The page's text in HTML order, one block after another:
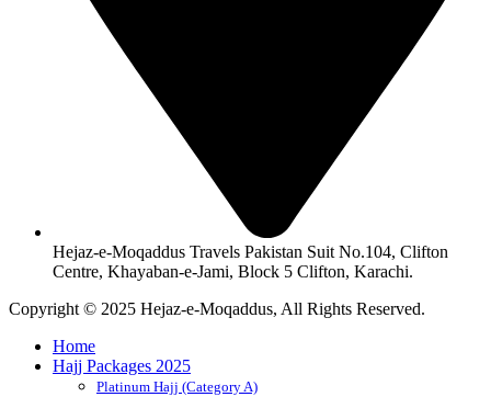
Hejaz-e-Moqaddus Travels Pakistan Suit No.104, Clifton
Centre, Khayaban-e-Jami, Block 5 Clifton, Karachi.
Copyright © 2025 Hejaz-e-Moqaddus, All Rights Reserved.
Home
Hajj Packages 2025
Platinum Hajj (Category A)